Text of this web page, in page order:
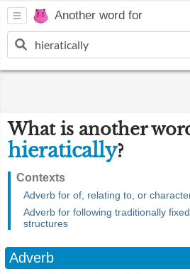
Another word for
What is another
hieratically?
Contexts
Adverb for of, relating to, or
Adverb for following traditionally
structures
Adverb